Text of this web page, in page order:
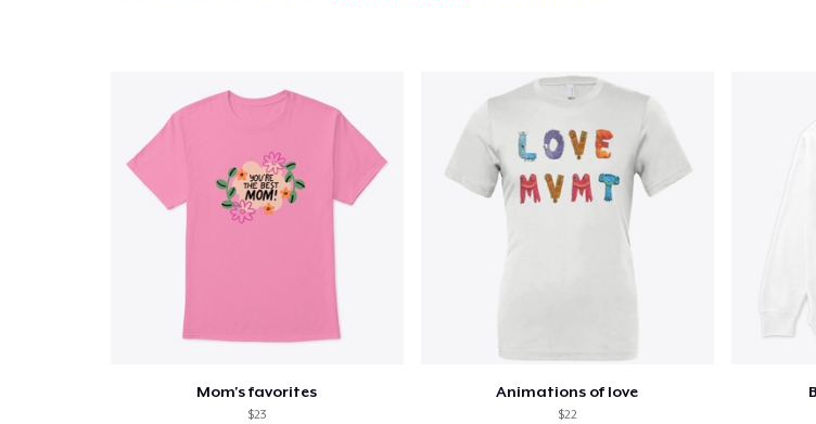
Mom's favorites
$23
Animations of love
$22